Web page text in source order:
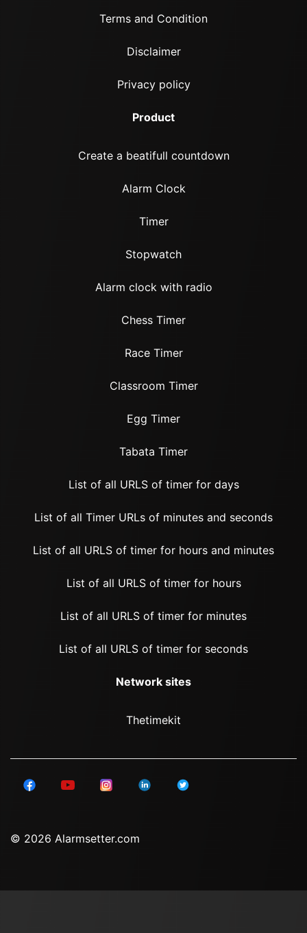
Terms and Condition
Disclaimer
Privacy policy
Product
Create a beatifull countdown
Alarm Clock
Timer
Stopwatch
Alarm clock with radio
Chess Timer
Race Timer
Classroom Timer
Egg Timer
Tabata Timer
List of all URLS of timer for days
List of all Timer URLs of minutes and seconds
List of all URLS of timer for hours and minutes
List of all URLS of timer for hours
List of all URLS of timer for minutes
List of all URLS of timer for seconds
Network sites
Thetimekit
© 2026 Alarmsetter.com